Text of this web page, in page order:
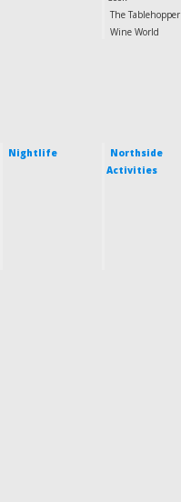
The Tablehopper
Wine World
Nightlife
Northside
Activities